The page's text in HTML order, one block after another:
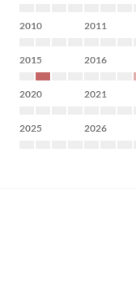
2010 2011
2015 2016
2020 2021
2025 2026